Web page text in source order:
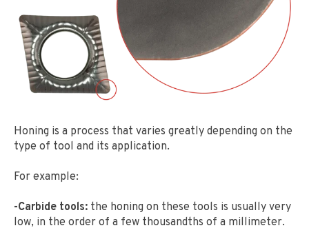
Honing is a process that varies greatly depending on the
type of tool and its application.
For example:
-Carbide tools: the honing on these tools is usually very
low, in the order of a few thousandths of a millimeter.